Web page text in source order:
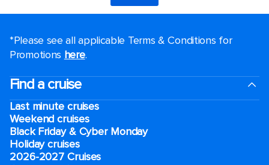
*Please see all applicable Terms & Conditions for
Promotions here.
Find a cruise
Last minute cruises
Weekend cruises
Black Friday & Cyber Monday
Holiday cruises
2026-2027 Cruises